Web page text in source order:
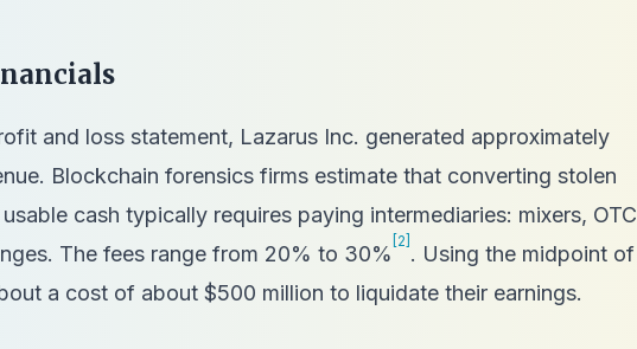
and loss statement, Lazarus Inc. generated approximately
Blockchain forensics firms estimate that converting stolen
cash typically requires paying intermediaries: mixers, OTC
The fees range from 20% to 30%
[2]
. Using the midpoint of
a cost of about $500 million to liquidate their earnings.